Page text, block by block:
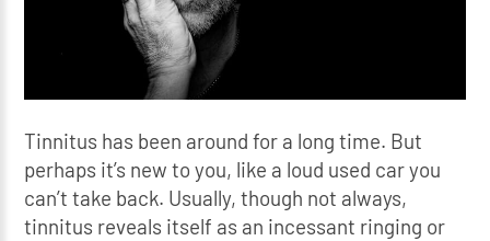
Tinnitus has been around for a long time. But
perhaps it’s new to you, like a loud used car you
can’t take back. Usually, though not always,
tinnitus reveals itself as an incessant ringing or